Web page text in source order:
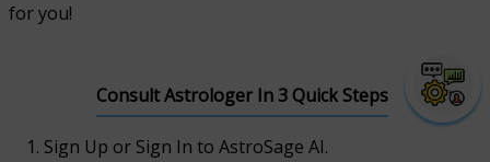
for you!
Consult Astrologer In 3 Quick Steps
Sign Up or Sign In to AstroSage AI.